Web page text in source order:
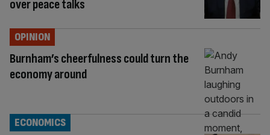
over peace talks
Burnham’s cheerfulness could turn the
economy around
OPINION
ECONOMICS